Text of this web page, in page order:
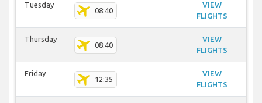
Tuesday
08:40
VIEW
FLIGHTS
Thursday
08:40
VIEW
FLIGHTS
Friday
12:35
VIEW
FLIGHTS